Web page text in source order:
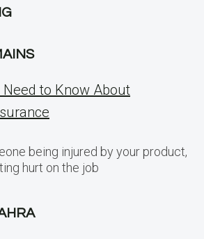
Need to Know About
being injured by your product,
hurt on the job